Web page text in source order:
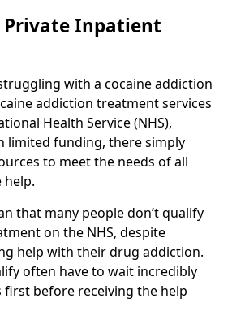
Private Inpatient
with a cocaine addiction
addiction treatment services
Health Service (NHS),
limited funding, there simply
to meet the needs of all
help.
that many people don’t qualify
on the NHS, despite
help with their drug addiction.
often have to wait incredibly
before receiving the help